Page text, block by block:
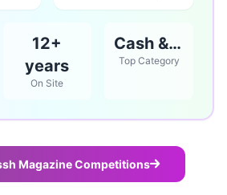
12+
years
On Site
Cash & Vouchers
Top Category
Magazine Competitions